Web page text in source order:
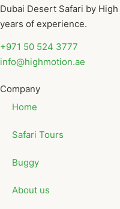
Dubai Desert Safari by
years of experience.
+971 50 524 3777
info@highmotion.ae
Company
Home
Safari Tours
Buggy
About us